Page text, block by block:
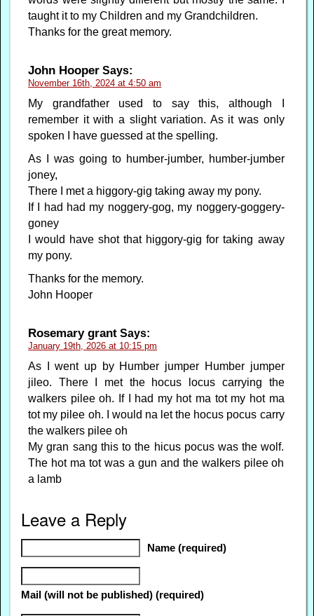
taught it to my Children and my Grandchildren.
Thanks for the great memory.
John Hooper Says:
November 16th, 2024 at 4:50 am
My grandfather used to say this, although I
remember it with a slight variation. As it was only
spoken I have guessed at the spelling.
As I was going to humber-jumber, humber-jumber
joney,
There I met a higgory-gig taking away my pony.
If I had had my noggery-gog, my noggery-goggery-
goney
I would have shot that higgory-gig for taking away
my pony.
Thanks for the memory.
John Hooper
Rosemary grant Says:
January 19th, 2026 at 10:15 pm
As I went up by Humber jumper Humber jumper
jileo. There I met the hocus locus carrying the
walkers pilee oh. If I had my hot ma tot my hot ma
tot my pilee oh. I would na let the hocus pocus carry
the walkers pilee oh
My gran sang this to the hicus pocus was the wolf.
The hot ma tot was a gun and the walkers pilee oh
a lamb
Leave a Reply
Name (required)
Mail (will not be published) (required)